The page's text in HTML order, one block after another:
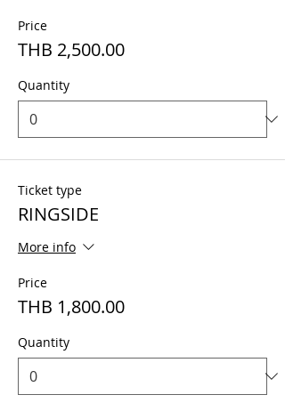
Price
THB 2,500.00
Quantity
Ticket type
RINGSIDE
More info
Price
THB 1,800.00
Quantity